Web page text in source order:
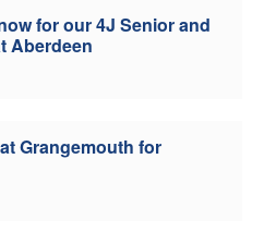
for our 4J Senior and
Aberdeen
Grangemouth for